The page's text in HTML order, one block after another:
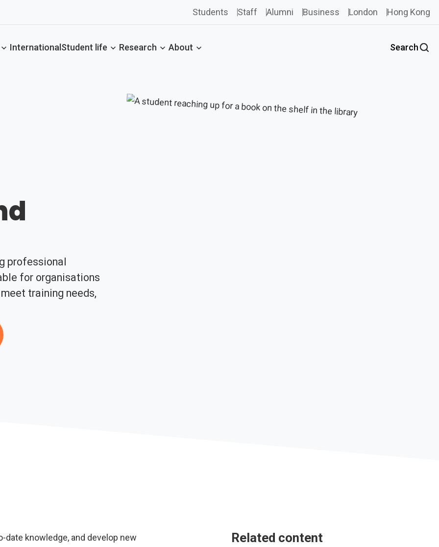
Students Staff Alumni Business London Hong Kong
International Student life Research About Search
professional
for organisations
training needs,
date knowledge, and develop new
Related content